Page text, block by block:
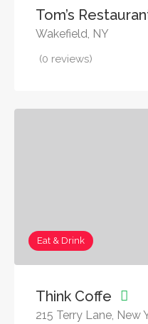
Tom’s
Wakefield, NY
(0 reviews)
Eat & Drink
Think Coffe
215 Terry Lane, New